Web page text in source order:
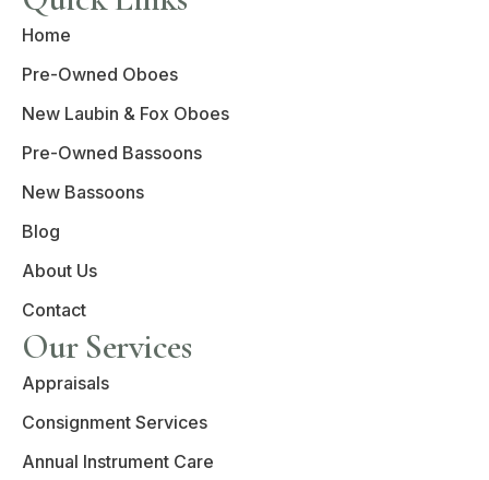
Home
Pre-Owned Oboes
New Laubin & Fox Oboes
Pre-Owned Bassoons
New Bassoons
Blog
About Us
Contact
Our Services
Appraisals
Consignment Services
Annual Instrument Care